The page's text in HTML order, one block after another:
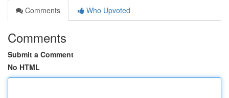
Comments
Who Upvoted
Comments
Submit a Comment
No HTML